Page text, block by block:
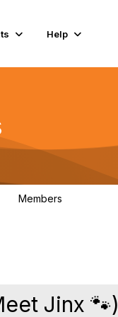
Help
Members
Jinx 🐾)